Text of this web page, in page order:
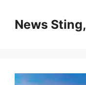
contentNews Sting,